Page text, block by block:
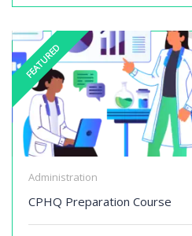
FEATURED
Administration
CPHQ Preparation Course